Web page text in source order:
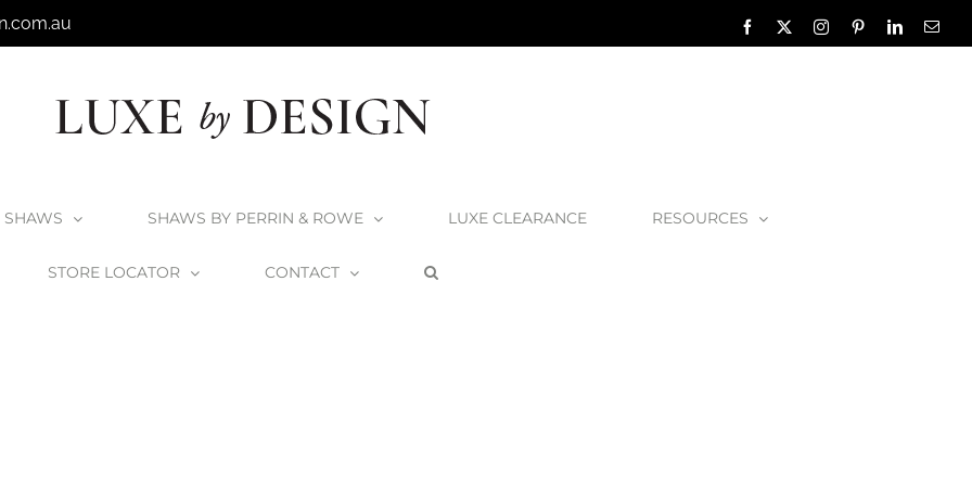
Facebook InstagramPinterestLinkedIn
SHAWS SHAWS BY PERRIN & ROWE LUXE CLEARANCE RESOURCES
STORE LOCATOR CONTACT